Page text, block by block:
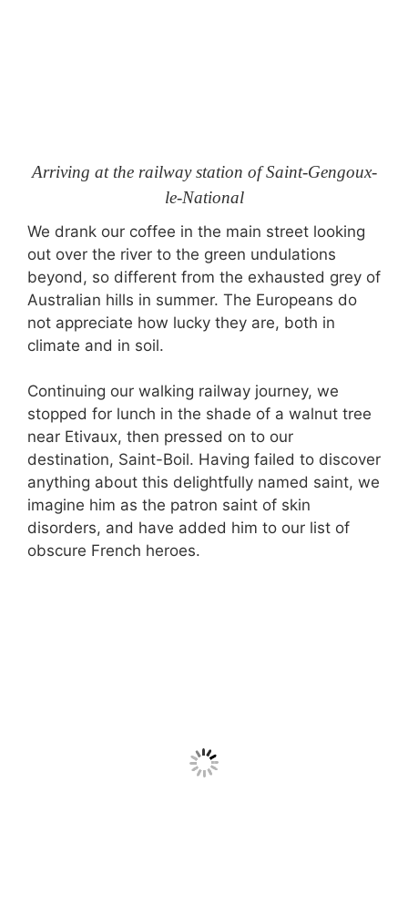
Arriving at the railway station of Saint-Gengoux-
le-National
We drank our coffee in the main street looking
out over the river to the green undulations
beyond, so different from the exhausted grey of
Australian hills in summer. The Europeans do
not appreciate how lucky they are, both in
climate and in soil.
Continuing our walking railway journey, we
stopped for lunch in the shade of a walnut tree
near Etivaux, then pressed on to our
destination, Saint-Boil. Having failed to discover
anything about this delightfully named saint, we
imagine him as the patron saint of skin
disorders, and have added him to our list of
obscure French heroes.